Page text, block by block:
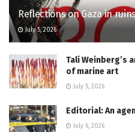
Reflections on Gaza in
July 5, 2026
Tali Weinberg’s
of marine art
July 5, 2026
Editorial: An
July 6, 2026